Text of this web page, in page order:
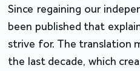
Since regaining our
been published that
strive for. The translation
the last decade, which